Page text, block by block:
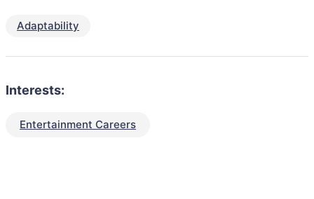
Adaptability
Interests:
Entertainment Careers